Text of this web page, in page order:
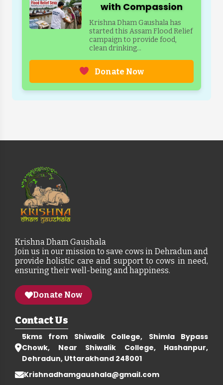
with Compassion
Krishna Dham Gaushala has
started this Assam Flood Relief
campaign to provide food,
clean drinking...
Donate Now
Krishna Dham Gaushala
Join us in our mission to save cows in Dehradun and
provide holistic care and support to cows in need,
ensuring their well-being and happiness.
Donate Now
Contact Us
5kms from Shiwalik College, Shimla Bypass
Chowk, Near Shiwalik College, Hashanpur,
Dehradun, Uttarakhand 248001
Krishnadhamgaushala@gmail.com